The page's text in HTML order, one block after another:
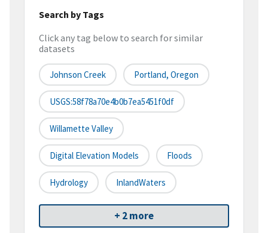
Search by Tags
Click any tag below to search for similar
datasets
Johnson Creek Portland, Oregon
USGS:58f78a70e4b0b7ea5451f0df
Willamette Valley
Digital Elevation Models Floods
Hydrology InlandWaters
+ 2 more